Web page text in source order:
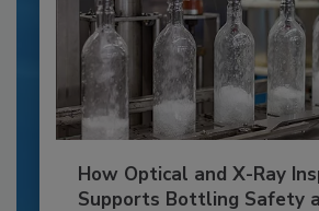
How Optical and X-Ray
Supports Bottling Safety